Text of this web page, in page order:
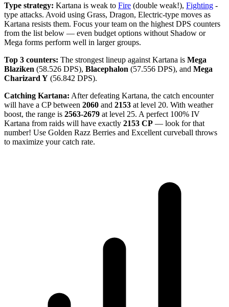
Type strategy: Kartana is weak to Fire (double weak!), Fighting -
type attacks. Avoid using Grass, Dragon, Electric-type moves as
Kartana resists them. Focus your team on the highest DPS counters
from the list below — even budget options without Shadow or
Mega forms perform well in larger groups.
Top 3 counters: The strongest lineup against Kartana is Mega
Blaziken (58.526 DPS), Blacephalon (57.556 DPS), and Mega
Charizard Y (56.842 DPS).
Catching Kartana: After defeating Kartana, the catch encounter
will have a CP between 2060 and 2153 at level 20. With weather
boost, the range is 2563-2679 at level 25. A perfect 100% IV
Kartana from raids will have exactly 2153 CP — look for that
number! Use Golden Razz Berries and Excellent curveball throws
to maximize your catch rate.